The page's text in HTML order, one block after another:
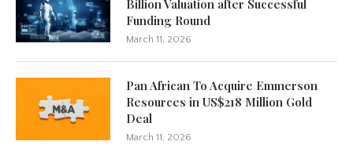
Billion Valuation after Successful
Funding Round
March 11, 2026
Pan African To Acquire Emmerson
Resources in US$218 Million Gold
Deal
March 11, 2026